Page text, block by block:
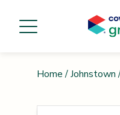
Home / Johnstown